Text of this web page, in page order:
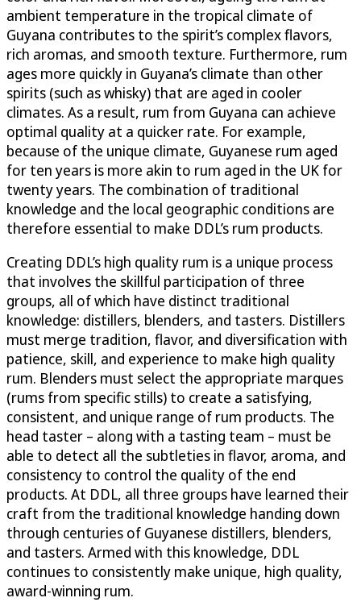
ambient temperature in the tropical climate of
Guyana contributes to the spirit’s complex flavors,
rich aromas, and smooth texture. Furthermore, rum
ages more quickly in Guyana’s climate than other
spirits (such as whisky) that are aged in cooler
climates. As a result, rum from Guyana can achieve
optimal quality at a quicker rate. For example,
because of the unique climate, Guyanese rum aged
for ten years is more akin to rum aged in the UK for
twenty years. The combination of traditional
knowledge and the local geographic conditions are
therefore essential to make DDL’s rum products.
Creating DDL’s high quality rum is a unique process
that involves the skillful participation of three
groups, all of which have distinct traditional
knowledge: distillers, blenders, and tasters. Distillers
must merge tradition, flavor, and diversification with
patience, skill, and experience to make high quality
rum. Blenders must select the appropriate marques
(rums from specific stills) to create a satisfying,
consistent, and unique range of rum products. The
head taster – along with a tasting team – must be
able to detect all the subtleties in flavor, aroma, and
consistency to control the quality of the end
products. At DDL, all three groups have learned their
craft from the traditional knowledge handing down
through centuries of Guyanese distillers, blenders,
and tasters. Armed with this knowledge, DDL
continues to consistently make unique, high quality,
award-winning rum.